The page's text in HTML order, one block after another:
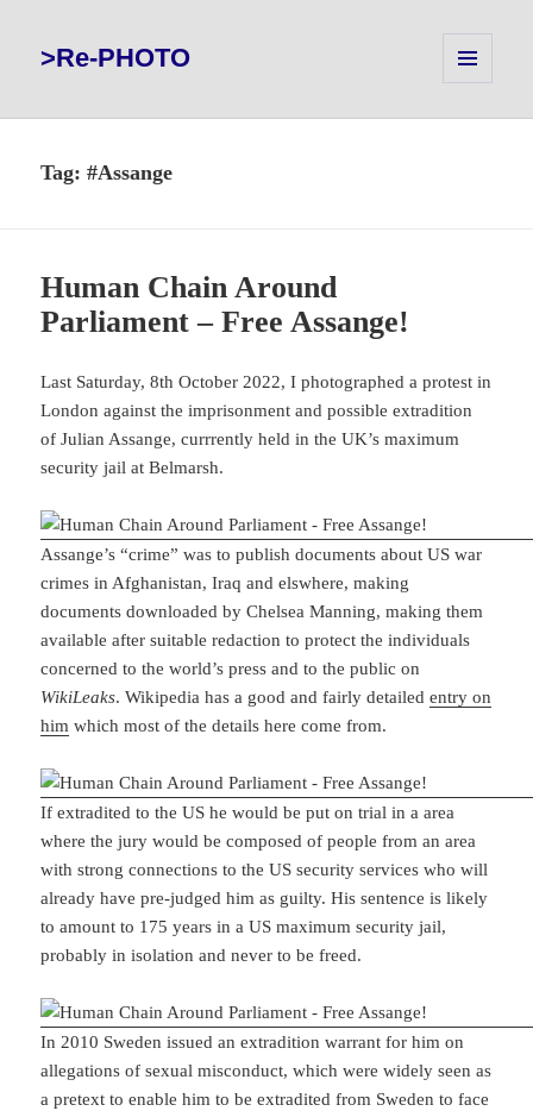
>Re-PHOTO
WIDGETS
Tag:#Assange
Human Chain Around
Parliament – Free Assange!
Last Saturday, 8th October 2022, I photographed a protest in
London against the imprisonment and possible extradition
of Julian Assange, currrently held in the UK’s maximum
security jail at Belmarsh.
Assange’s “crime” was to publish documents about US war
crimes in Afghanistan, Iraq and elswhere, making
documents downloaded by Chelsea Manning, making them
available after suitable redaction to protect the individuals
concerned to the world’s press and to the public on
WikiLeaks. Wikipedia has a good and fairly detailedentry on
him which most of the details here come from.
If extradited to the US he would be put on trial in a area
where the jury would be composed of people from an area
with strong connections to the US security services who will
already have pre-judged him as guilty. His sentence is likely
to amount to 175 years in a US maximum security jail,
probably in isolation and never to be freed.
In 2010 Sweden issued an extradition warrant for him on
allegations of sexual misconduct, which were widely seen as
a pretext to enable him to be extradited from Sweden to face